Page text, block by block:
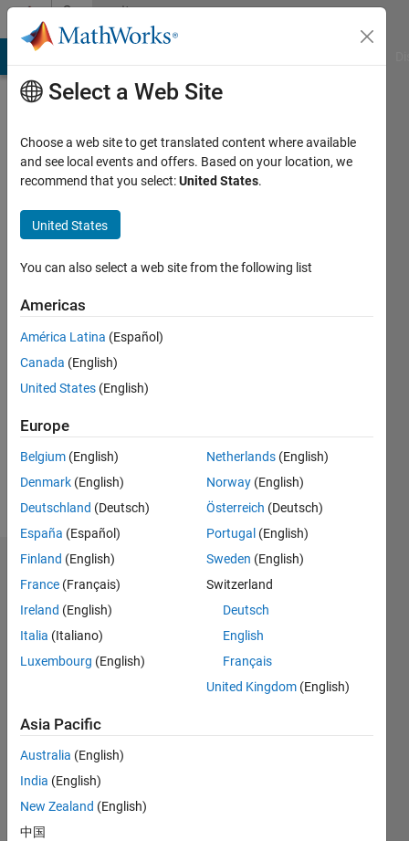
Skip to contentCommunity
Profile
Last
years
Active
2019
Followers:
Following:
Follow
Dashboard
Statistics
M…
CONTRIBUTIONS 2
3
4
5
Select a Web Site
Choose a web site to get translated content where available
and see local events and offers. Based on your location, we
recommend that you select:United States.
United States
You can also select a web site from the following list
Americas
América Latina (Español)
Canada (English)
United States (English)
Europe
Belgium (English)
Denmark (English)
Deutschland (Deutsch)
España (Español)
Finland (English)
France (Français)
Ireland (English)
Italia (Italiano)
Luxembourg (English)
Netherlands (English)
Norway (English)
Österreich (Deutsch)
Portugal (English)
Sweden (English)
Switzerland
Deutsch
English
Français
United Kingdom (English)
Asia Pacific
Australia (English)
India (English)
New Zealand (English)
中国